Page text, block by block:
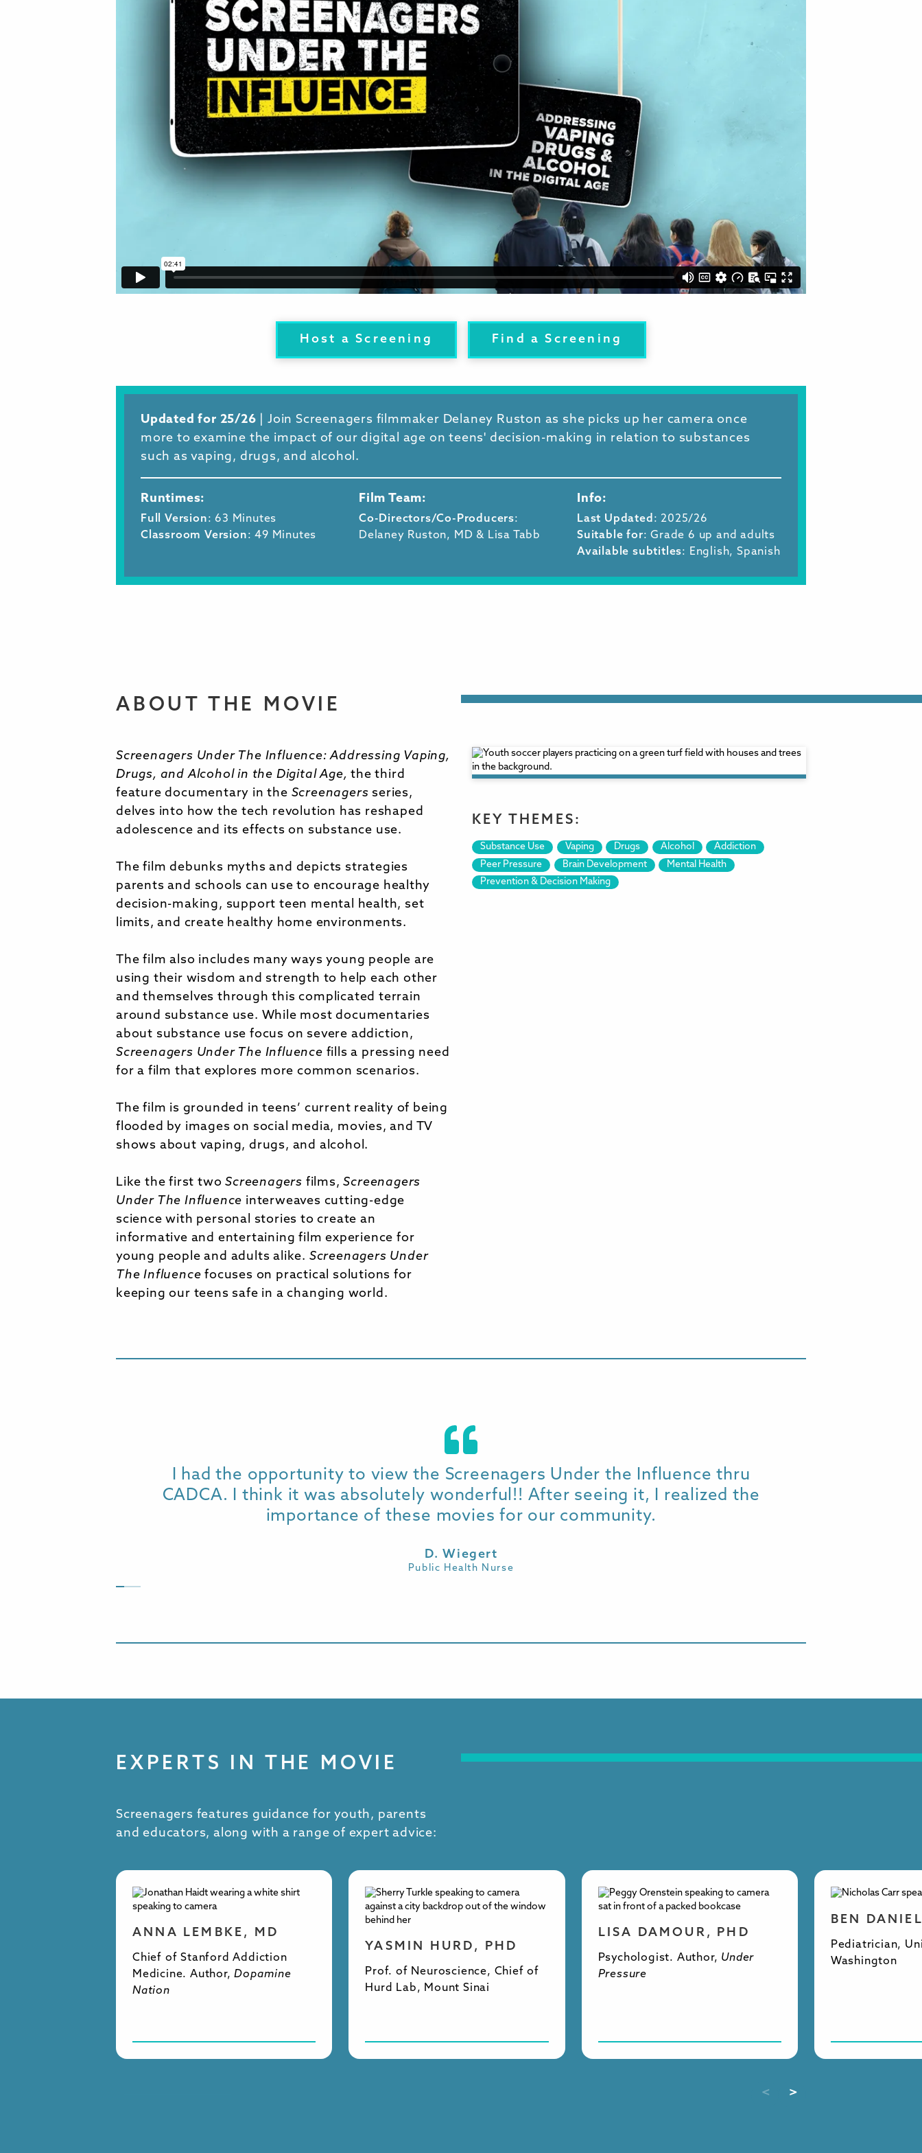
Host a Screening Find a Screening
Updated for 25/26 | Join Screenagers filmmaker Delaney Ruston as she picks up her camera once
more to examine the impact of our digital age on teens' decision-making in relation to substances
such as vaping, drugs, and alcohol.
Runtimes:
Full Version: 63 Minutes
Classroom Version: 49 Minutes
Film Team:
Co-Directors/Co-Producers:
Delaney Ruston, MD & Lisa Tabb
Info:
Last Updated : 2025/26
Suitable for: Grade 6 up and adults
Available subtitles: English, Spanish
ABOUT THE MOVIE
Screenagers Under The Influence: Addressing Vaping,
Drugs, and Alcohol in the Digital Age, the third
feature documentary in the Screenagers series,
delves into how the tech revolution has reshaped
adolescence and its effects on substance use.
The film debunks myths and depicts strategies
parents and schools can use to encourage healthy
decision-making, support teen mental health, set
limits, and create healthy home environments.
The film also includes many ways young people are
using their wisdom and strength to help each other
and themselves through this complicated terrain
around substance use. While most documentaries
about substance use focus on severe addiction,
Screenagers Under The Influence fills a pressing need
for a film that explores more common scenarios.
The film is grounded in teens’ current reality of being
flooded by images on social media, movies, and TV
shows about vaping, drugs, and alcohol.
Like the first twoScreenagers films,Screenagers
Under The Influence interweaves cutting-edge
science with personal stories to create an
informative and entertaining film experience for
young people and adults alike. Screenagers Under
The Influence focuses on practical solutions for
keeping our teens safe in a changing world.
KEY THEMES:
Substance Use Vaping Drugs Alcohol
Addiction
Peer Pressure
Brain Development
Mental Health
Prevention & Decision Making
I had the opportunity to view the Screenagers Under the Influence thru
CADCA. I think it was absolutely wonderful!! After seeing it, I realized the
importance of these movies for our community.
D. Wiegert
Public Health Nurse
EXPERTS IN THE MOVIE
Screenagers features guidance for youth, parents
and educators, along with a range of expert advice:
ANNA LEMBKE, MD
Chief of Stanford Addiction
Medicine. Author,Dopamine
Nation
YASMIN HURD, PHD
Prof. of Neuroscience, Chief of
Hurd Lab, Mount Sinai
LISA DAMOUR, PHD
Psychologist. Author, Under
Pressure
BEN
Pediatrician,
Washington
< >